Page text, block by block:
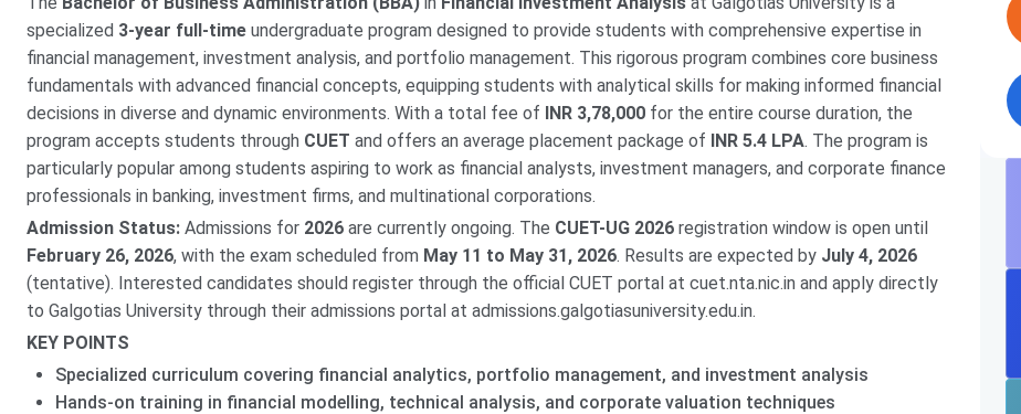
specialized 3-year full-time undergraduate program designed to provide students with comprehensive expertise in
financial management, investment analysis, and portfolio management. This rigorous program combines core business
fundamentals with advanced financial concepts, equipping students with analytical skills for making informed financial
decisions in diverse and dynamic environments. With a total fee of INR 3,78,000 for the entire course duration, the
program accepts students through CUET and offers an average placement package of INR 5.4 LPA. The program is
particularly popular among students aspiring to work as financial analysts, investment managers, and corporate finance
professionals in banking, investment firms, and multinational corporations.
Admission Status: Admissions for 2026 are currently ongoing. The CUET-UG 2026 registration window is open until
February 26, 2026, with the exam scheduled from May 11 to May 31, 2026. Results are expected by July 4, 2026
(tentative). Interested candidates should register through the official CUET portal at cuet.nta.nic.in and apply directly
to Galgotias University through their admissions portal at admissions.galgotiasuniversity.edu.in.
KEY POINTS
Specialized curriculum covering financial analytics, portfolio management, and investment analysis
Hands-on training in financial modelling, technical analysis, and corporate valuation techniques